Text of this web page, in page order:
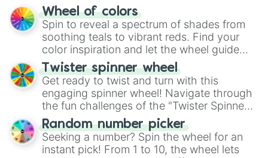
The "YES 👍 or NO 👎 Wheel" simplifies
decision-making, making it a fun and easy
way to find your answer.
Wheel of colors
Spin to reveal a spectrum of shades from
soothing teals to vibrant reds. Find your
color inspiration and let the wheel guide
your artistic choices.
Twister spinner wheel
Get ready to twist and turn with this
engaging spinner wheel! Navigate through
the fun challenges of the "Twister Spinner
Wheel", keeping balance and laughter in
this classic game of physical skill.
Random number picker
Seeking a number? Spin the wheel for an
instant pick! From 1 to 10, the wheel lets